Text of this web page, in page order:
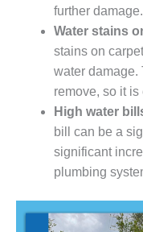
further damage.
Water stains
stains on
water damage.
remove, so it
High water
bill can be a
significant
plumbing